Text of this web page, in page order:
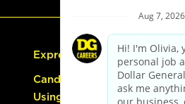
Express Hiring
Candidate Guide:
Using the Careers